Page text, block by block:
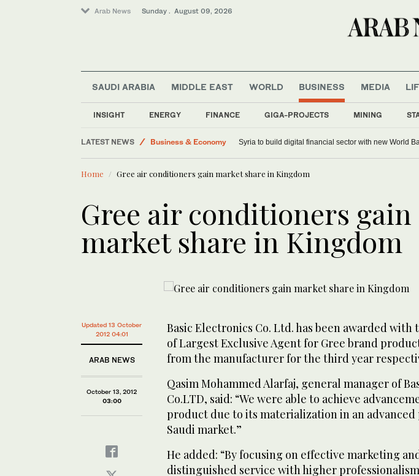
Arab News Sunday . August 09, 2026
SAUDI ARABIA MIDDLE EAST WORLD BUSINESS
INSIGHT ENERGY FINANCE GIGA-PROJECTS MINING
MEDIA
LATEST NEWS
Business & Economy
Sport
Saudi Arabia
World
Lifestyle
Syria to build digital financial sector with new World
Home Gree air conditioners gain market share in Kingdom
Gree air conditioners gain
market share in Kingdom
Updated 13 October
2012 04:01
ARAB NEWS
October 13, 2012
03:00
Basic Electronics Co. Ltd. has been awarded
of Largest Exclusive Agent for Gree brand
from the manufacturer for the third year
Qasim Mohammed Alarfaj, general manager of
Co.LTD, said: “We were able to achieve
product due to its materialization in an
Saudi market.”
He added: “By focusing on effective marketing
distinguished service with higher